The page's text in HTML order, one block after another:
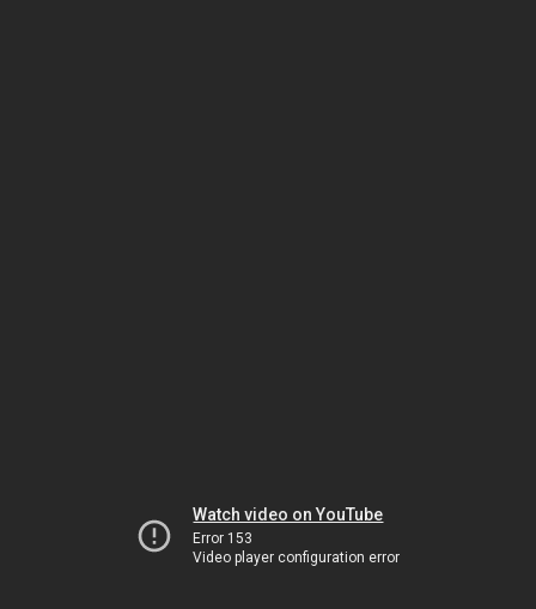
Watch video on YouTube
Error 153
Video player configuration error